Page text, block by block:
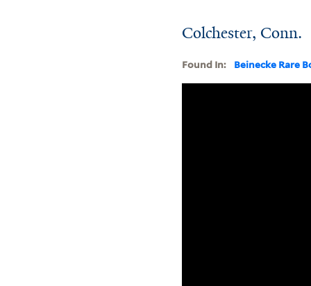
Colchester, Conn.
Found In: Beinecke Rare